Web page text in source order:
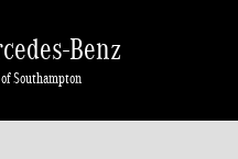
Benz
of Southampton